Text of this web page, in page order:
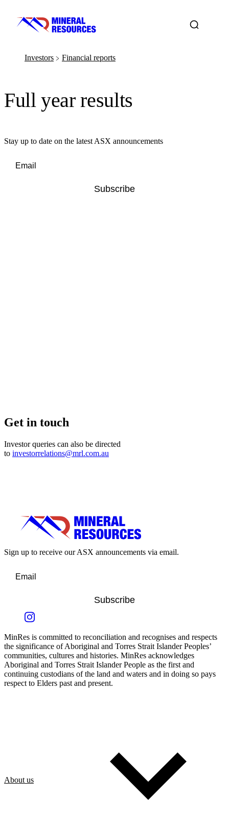
Investors ﹥ Financial reports
Full year results
Stay up to date on the latest ASX announcements
Subscribe
Get in touch
Investor queries can also be directed
to investorrelations@mrl.com.au
Sign up to receive our ASX announcements via email.
Subscribe
MinRes is committed to reconciliation and recognises and respects
the significance of Aboriginal and Torres Strait Islander Peoples’
communities, cultures and histories. MinRes acknowledges
Aboriginal and Torres Strait Islander People as the first and
continuing custodians of the land and waters and in doing so pays
respect to Elders past and present.
About us